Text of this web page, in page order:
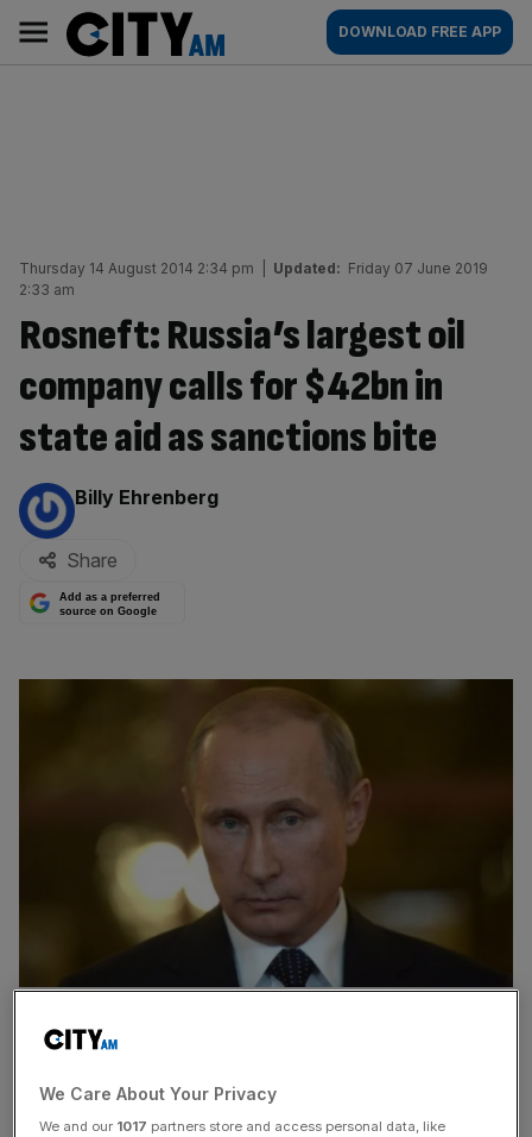
content
AM
Main
navigation
DOWNLOAD FREE APP
Thursday 14 August 2014 2:34 pm Updated: Friday 07 June 2019
2:33 am
Rosneft: Russia’s largest oil
company calls for $42bn in
state aid as sanctions bite
By:
Billy Ehrenberg
Share
Add as a preferred
source on Google
Rosneft, Russia's largest oil company, has been forced to
current raft of western sanctions.
We Care About Your Privacy
We and our 1017 partners store and access personal data, like